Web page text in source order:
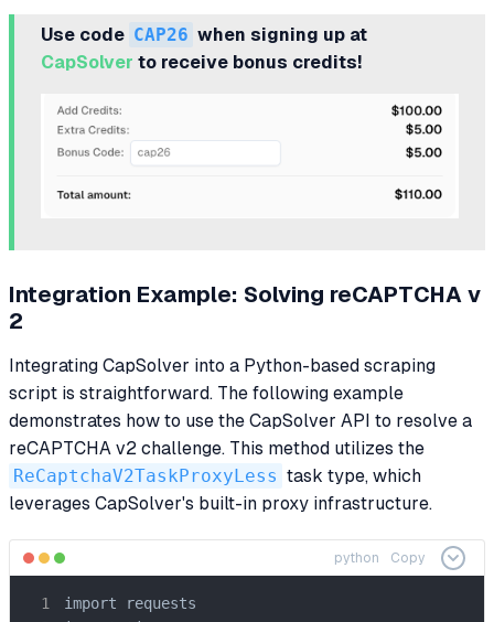
Use code CAP26 when signing up at
CapSolver to receive bonus credits!
Integration Example: Solving reCAPTCHA v
2
Integrating CapSolver into a Python-based scraping
script is straightforward. The following example
demonstrates how to use the CapSolver API to resolve a
reCAPTCHA v2 challenge. This method utilizes the
ReCaptchaV2TaskProxyLess task type, which
leverages CapSolver's built-in proxy infrastructure.
python Copy
import requests